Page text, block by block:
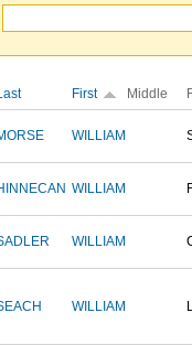
First Middle
WILLIAM
WILLIAM
WILLIAM
WILLIAM